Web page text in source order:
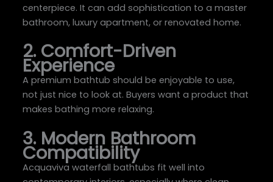
centerpiece. It can add sophistication to a master
bathroom, luxury apartment, or renovated home.
2. Comfort-Driven
Experience
A premium bathtub should be enjoyable to use,
not just nice to look at. Buyers want a product that
makes bathing more relaxing.
3. Modern Bathroom
Compatibility
Acquaviva waterfall bathtubs fit well into